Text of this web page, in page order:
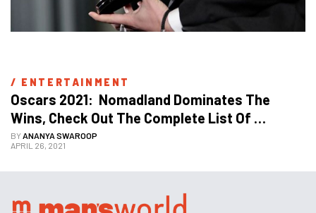
/ ENTERTAINMENT
Oscars 2021:  Nomadland Dominates The
Wins, Check Out The Complete List Of
Winners
BYANANYA SWAROOP
APRIL 26, 2021